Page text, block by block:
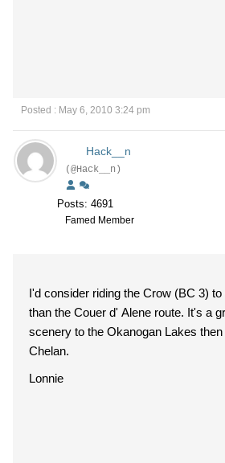
Posted : May 6, 2010 3:24 pm
Hack__n
(@Hack__n)
Posts: 4691
Famed Member
I'd consider riding the Crow (BC 3)
than the Couer d' Alene route. It's a great road with better
scenery to the Okanogan Lakes
Chelan.
Lonnie